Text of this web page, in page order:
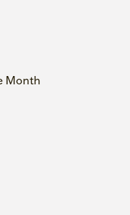
Month